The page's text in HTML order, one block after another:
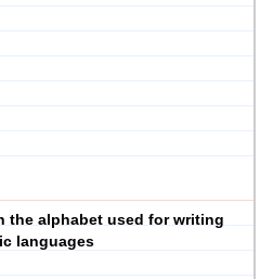
the alphabet used for writing
languages